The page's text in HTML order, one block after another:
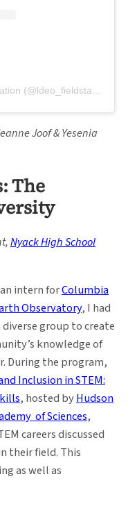
A post shared by LDEO Field Station (@ldeo_fieldstation)
Joof & Yesenia
The
Nyack High School
intern forColumbia
Observatory, I had
group to create
knowledge of
During the program,
Inclusion in STEM:
, hosted byHudson
of Sciences,
careers discussed
their field. This
as well as